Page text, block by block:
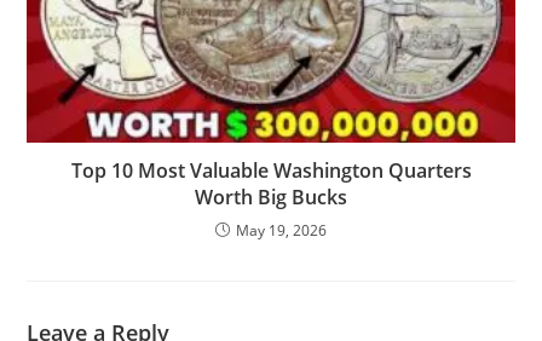
Top 10 Most Valuable Washington Quarters
Worth Big Bucks
May 19, 2026
Leave a Reply